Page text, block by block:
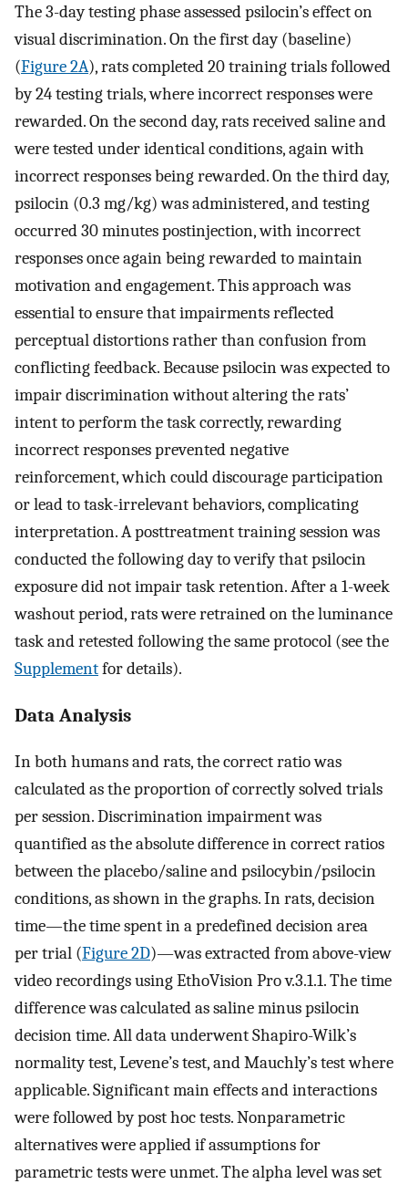
The 3-day testing phase assessed psilocin’s effect on
visual discrimination. On the first day (baseline)
(Figure 2A), rats completed 20 training trials followed
by 24 testing trials, where incorrect responses were
rewarded. On the second day, rats received saline and
were tested under identical conditions, again with
incorrect responses being rewarded. On the third day,
psilocin (0.3 mg/kg) was administered, and testing
occurred 30 minutes postinjection, with incorrect
responses once again being rewarded to maintain
motivation and engagement. This approach was
essential to ensure that impairments reflected
perceptual distortions rather than confusion from
conflicting feedback. Because psilocin was expected to
impair discrimination without altering the rats’
intent to perform the task correctly, rewarding
incorrect responses prevented negative
reinforcement, which could discourage participation
or lead to task-irrelevant behaviors, complicating
interpretation. A posttreatment training session was
conducted the following day to verify that psilocin
exposure did not impair task retention. After a 1-week
washout period, rats were retrained on the luminance
task and retested following the same protocol (see the
Supplementfor details).
Data Analysis
In both humans and rats, the correct ratio was
calculated as the proportion of correctly solved trials
per session. Discrimination impairment was
quantified as the absolute difference in correct ratios
between the placebo/saline and psilocybin/psilocin
conditions, as shown in the graphs. In rats, decision
time—the time spent in a predefined decision area
per trial (Figure 2D)—was extracted from above-view
video recordings using EthoVision Pro v.3.1.1. The time
difference was calculated as saline minus psilocin
decision time. All data underwent Shapiro-Wilk’s
normality test, Levene’s test, and Mauchly’s test where
applicable. Significant main effects and interactions
were followed by post hoc tests. Nonparametric
alternatives were applied if assumptions for
parametric tests were unmet. The alpha level was set